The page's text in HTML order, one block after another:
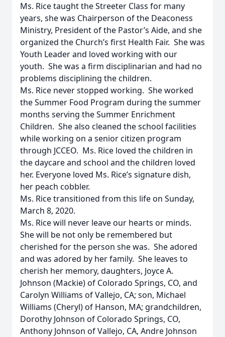
Ms. Rice taught the Streeter Class for many
years, she was Chairperson of the Deaconess
Ministry, President of the Pastor’s Aide, and she
organized the Church’s first Health Fair. She was
Youth Leader and loved working with our
youth. She was a firm disciplinarian and had no
problems disciplining the children.
Ms. Rice never stopped working. She worked
the Summer Food Program during the summer
months serving the Summer Enrichment
Children. She also cleaned the school facilities
while working on a senior citizen program
through JCCEO. Ms. Rice loved the children in
the daycare and school and the children loved
her. Everyone loved Ms. Rice’s signature dish,
her peach cobbler.
Ms. Rice transitioned from this life on Sunday,
March 8, 2020.
Ms. Rice will never leave our hearts or minds.
She will be not only be remembered but
cherished for the person she was. She adored
and was adored by her family. She leaves to
cherish her memory, daughters, Joyce A.
Johnson (Mackie) of Colorado Springs, CO, and
Carolyn Williams of Vallejo, CA; son, Michael
Williams (Cheryl) of Hanson, MA; grandchildren,
Dorothy Johnson of Colorado Springs, CO,
Anthony Johnson of Vallejo, CA, Andre Johnson